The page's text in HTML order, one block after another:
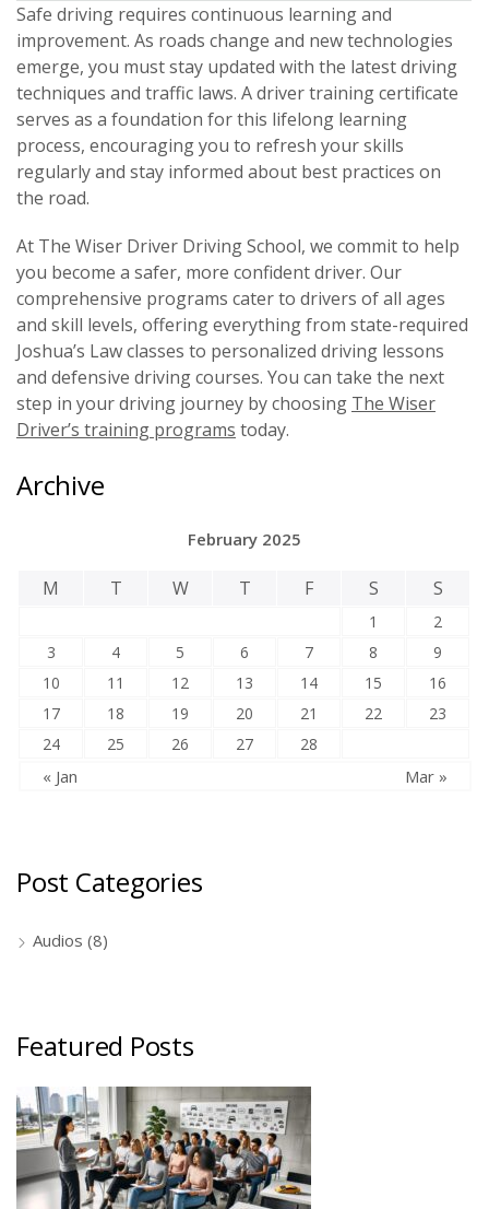
Safe driving requires continuous learning and
improvement. As roads change and new technologies
emerge, you must stay updated with the latest driving
techniques and traffic laws. A driver training certificate
serves as a foundation for this lifelong learning
process, encouraging you to refresh your skills
regularly and stay informed about best practices on
the road.
At The Wiser Driver Driving School, we commit to help
you become a safer, more confident driver. Our
comprehensive programs cater to drivers of all ages
and skill levels, offering everything from state-required
Joshua’s Law classes to personalized driving lessons
and defensive driving courses. You can take the next
step in your driving journey by choosing The Wiser
Driver’s training programs today.
Archive
February 2025
M T W T F S S
1
2
3
4 5 6 7 8
9
10
11 12 13 14 15
16
17
18 19 20 21 22
23
24
25 26 27 28
« Jan Mar »
Post Categories
Audios (8)
Featured Posts